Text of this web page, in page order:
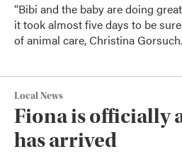
“Bibi and the baby are doing
it took almost five days to be
of animal care, Christina Gorsuch.
Local News
Fiona is officially
has arrived